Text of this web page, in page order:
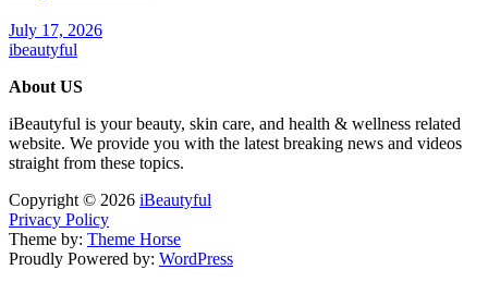
July 17, 2026
ibeautyful
About US
iBeautyful is your beauty, skin care, and health & wellness related
website. We provide you with the latest breaking news and videos
straight from these topics.
Copyright © 2026 iBeautyful
Privacy Policy
Theme by: Theme Horse
Proudly Powered by: WordPress